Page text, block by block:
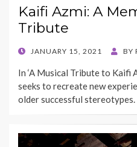
Kaifi Azmi: A
Tribute
POSTEDJANUARY 15, 2021 BY
In ‘A Musical Tribute to Kaifi
seeks to recreate new
older successful stereotypes.